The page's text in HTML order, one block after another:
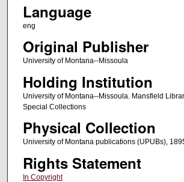
Language
eng
Original Publisher
University of Montana--Missoula
Holding Institution
University of Montana--Missoula. Mansfield
Special Collections
Physical Collection
University of Montana publications (UPUBs),
Rights Statement
In Copyright